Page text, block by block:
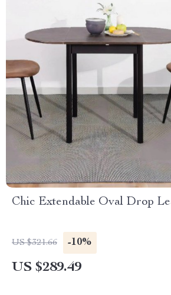
Chic Extendable Oval Drop
US $321.66 -10%
US $289.49